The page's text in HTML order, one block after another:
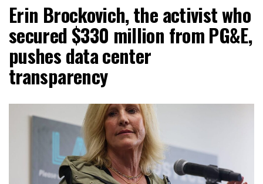
Erin Brockovich, the activist who
secured $330 million from PG&E,
pushes data center
transparency